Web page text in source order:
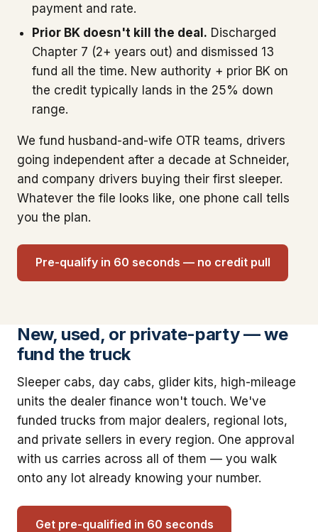
payment and rate.
Prior BK doesn't kill the deal. Discharged
Chapter 7 (2+ years out) and dismissed 13
fund all the time. New authority + prior BK on
the credit typically lands in the 25% down
range.
We fund husband-and-wife OTR teams, drivers
going independent after a decade at Schneider,
and company drivers buying their first sleeper.
Whatever the file looks like, one phone call tells
you the plan.
Pre-qualify in 60 seconds — no credit pull
New, used, or private-party — we
fund the truck
Sleeper cabs, day cabs, glider kits, high-mileage
units the dealer finance won't touch. We've
funded trucks from major dealers, regional lots,
and private sellers in every region. One approval
with us carries across all of them — you walk
onto any lot already knowing your number.
Get pre-qualified in 60 seconds